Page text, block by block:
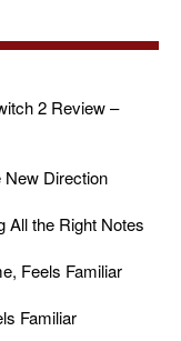
2 Review –
New Direction
All the Right Notes
Feels Familiar
Familiar